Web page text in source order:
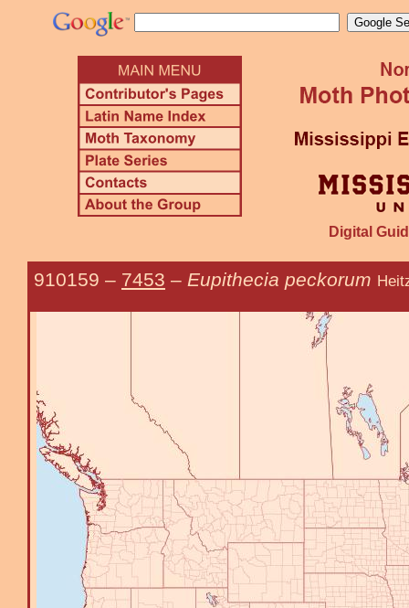
Digital
910159 – 7453 – Eupithecia peckorum